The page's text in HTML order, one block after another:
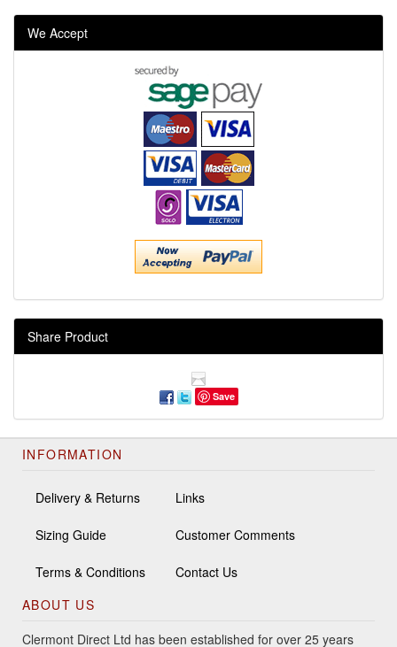
We Accept
Share Product
Save
INFORMATION
Delivery & Returns
Sizing Guide
Terms & Conditions
Links
Customer Comments
Contact Us
ABOUT US
Clermont Direct Ltd has been established for over 25 years